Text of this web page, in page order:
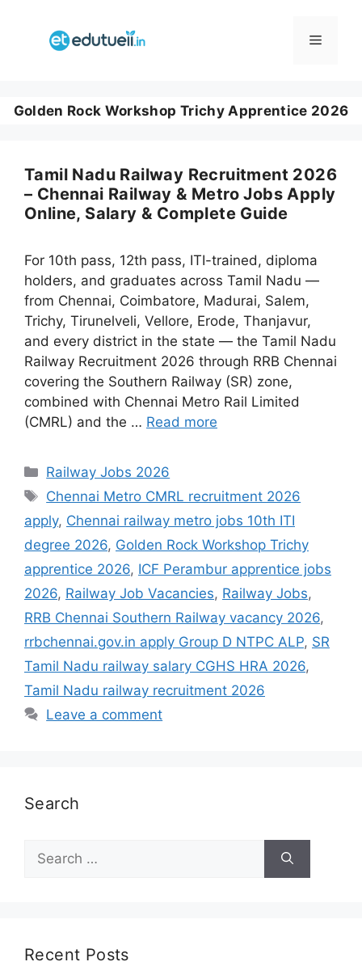
Menu
Golden Rock Workshop Trichy Apprentice 2026
Tamil Nadu Railway Recruitment 2026
– Chennai Railway & Metro Jobs Apply
Online, Salary & Complete Guide
For 10th pass, 12th pass, ITI-trained, diploma
holders, and graduates across Tamil Nadu —
from Chennai, Coimbatore, Madurai, Salem,
Trichy, Tirunelveli, Vellore, Erode, Thanjavur,
and every district in the state — the Tamil Nadu
Railway Recruitment 2026 through RRB Chennai
covering the Southern Railway (SR) zone,
combined with Chennai Metro Rail Limited
(CMRL) and the … Read more
Categories
Railway Jobs 2026
Tags
Chennai Metro CMRL recruitment 2026
apply, Chennai railway metro jobs 10th ITI
degree 2026, Golden Rock Workshop Trichy
apprentice 2026, ICF Perambur apprentice jobs
2026, Railway Job Vacancies, Railway Jobs,
RRB Chennai Southern Railway vacancy 2026,
rrbchennai.gov.in apply Group D NTPC ALP, SR
Tamil Nadu railway salary CGHS HRA 2026,
Tamil Nadu railway recruitment 2026
Leave a comment
Search
for:
Recent Posts